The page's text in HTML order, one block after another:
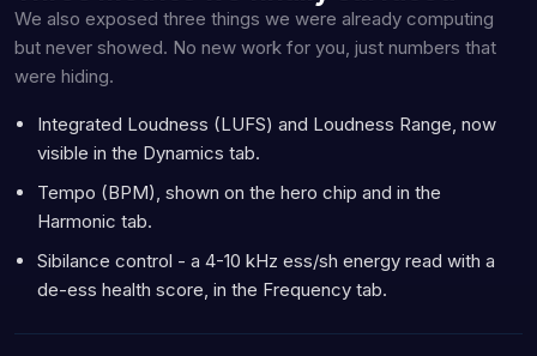
We also exposed three things we were already computing
but never showed. No new work for you, just numbers that
were hiding.
Integrated Loudness (LUFS) and Loudness Range, now
visible in the Dynamics tab.
Tempo (BPM), shown on the hero chip and in the
Harmonic tab.
Sibilance control - a 4-10 kHz ess/sh energy read with a
de-ess health score, in the Frequency tab.